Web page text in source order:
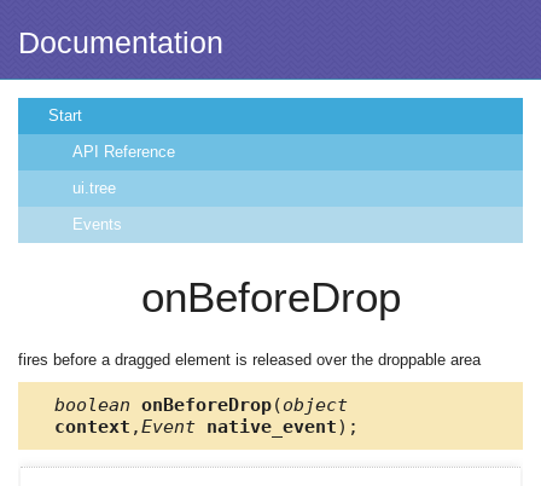
Documentation
Start
API Reference
ui.tree
Events
onBeforeDrop
fires before a dragged element is released over the droppable area
boolean onBeforeDrop(object
context ,Event native_event);